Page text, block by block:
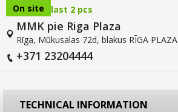
On site last 2 pcs
MMK pie Riga Plaza
Rīga, Mūkusalas 72d, blakus RĪGA PLAZA
+371 23204444
TECHNICAL INFORMATION